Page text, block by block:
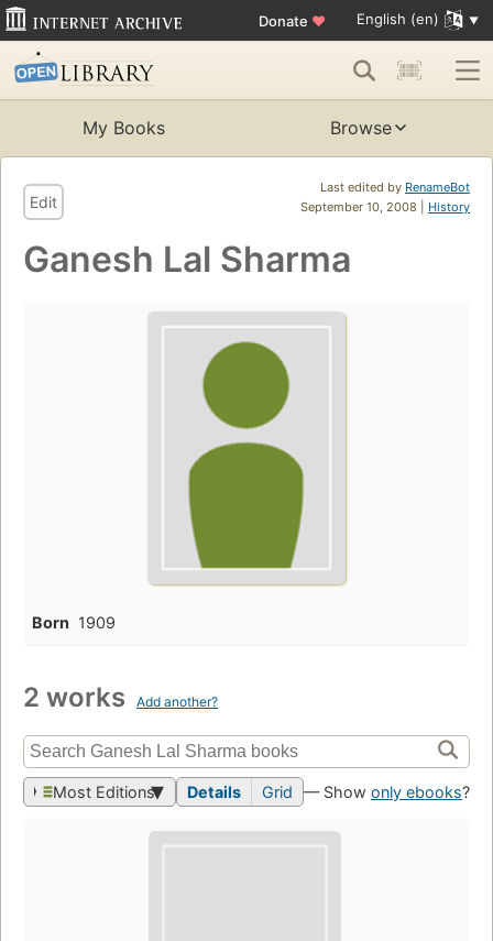
Donate ♥ English (en)
My Books Browse
Last edited by RenameBot
September 10, 2008 | History
Edit
Ganesh Lal Sharma
Born 1909
2 works Add another?
Most Editions Details Grid — Show only ebooks?